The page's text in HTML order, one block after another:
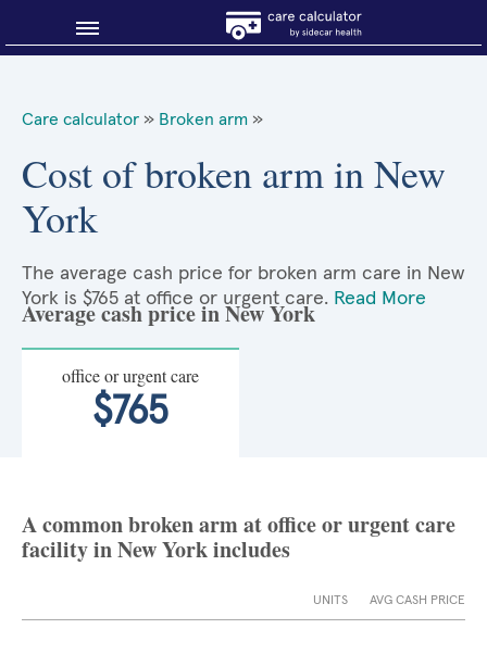
About Sidecar Health
Care calculator » Broken arm »
Cost of broken arm in New
York
The average cash price for broken arm care in New
York is $765 at office or urgent care. Read More
Average cash price in New York
office or urgent care
$765
A common broken arm at office or urgent care
facility in New York includes
UNITS AVG CASH PRICE